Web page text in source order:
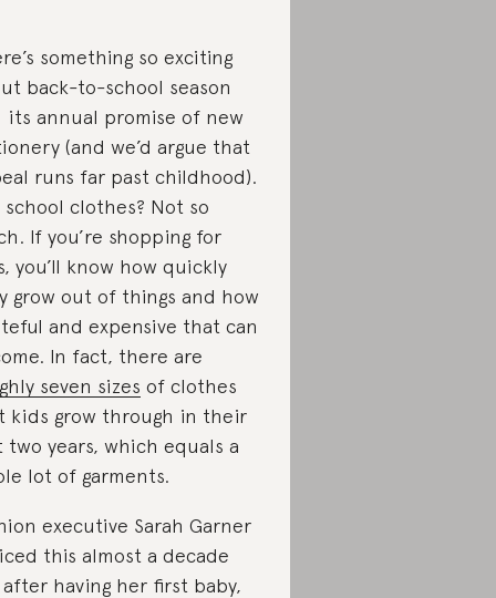
something so exciting
back-to-school season
its annual promise of new
(and we’d argue that
runs far past childhood).
clothes? Not so
If you’re shopping for
you’ll know how quickly
grow out of things and how
and expensive that can
In fact, there are
seven sizes of clothes
kids grow through in their
two years, which equals a
lot of garments.
executive Sarah Garner
this almost a decade
after having her first baby,